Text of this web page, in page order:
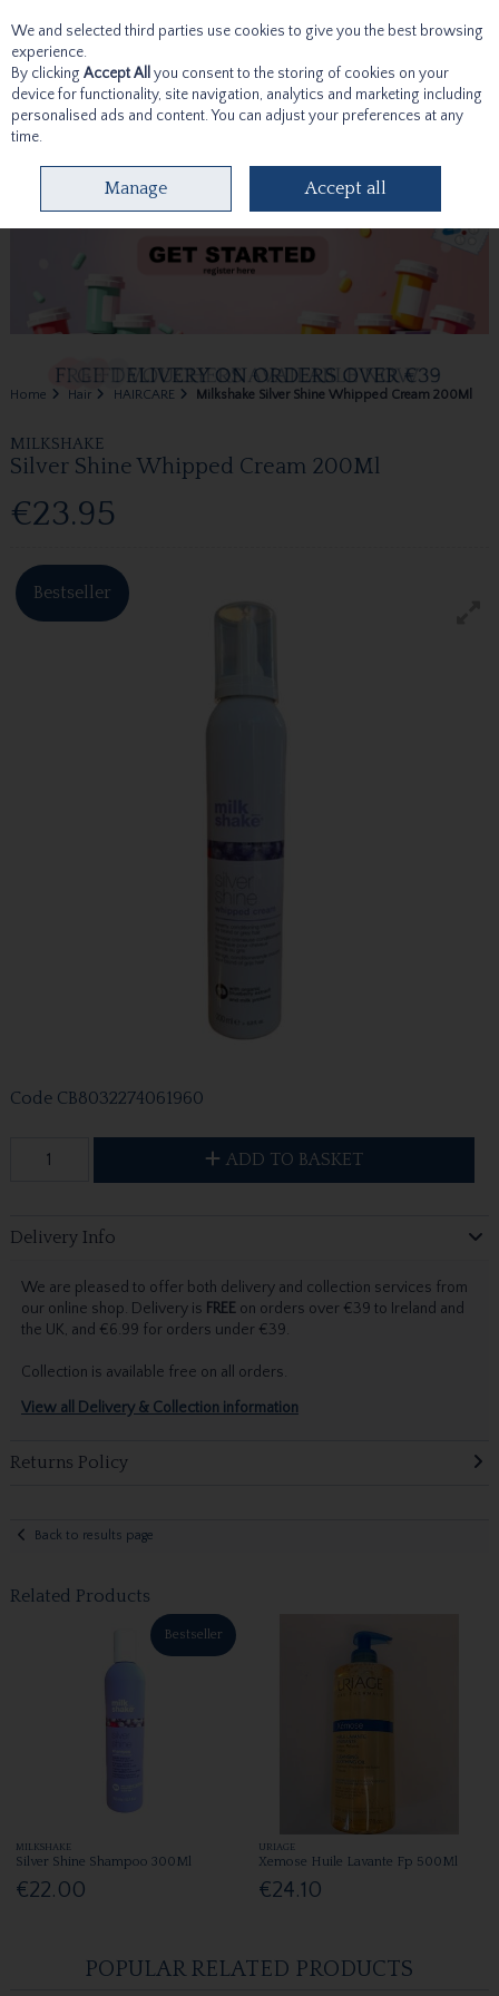
Skip to content
Home Hair HAIRCARE Milkshake Silver Shine Whipped Cream 200Ml
MILKSHAKE
Silver Shine Whipped Cream 200Ml
€23.95
Bestseller
Code CB8032274061960
ADD TO BASKET
Delivery Info
We are pleased to offer both delivery and collection services from
our online shop. Delivery is FREEon orders over €39 to Ireland and
the UK, and €6.99 for orders under €39.
Collection is available free on all orders.
View all Delivery & Collection information
Returns Policy
Back to results page
Related Products
Bestseller
MILKSHAKE
Silver Shine Shampoo 300Ml
€22.00
URIAGE
Xemose Huile Lavante Fp 500Ml
€24.10
POPULAR RELATED PRODUCTS
We and selected third parties use cookies to give you the best browsing
experience.
By clicking Accept All you consent to the storing of cookies on your
device for functionality, site navigation, analytics and marketing including
personalised ads and content. You can adjust your preferences at any
time.
Manage Accept all